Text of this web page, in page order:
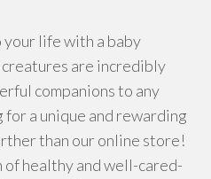
life with a baby
are incredibly
companions to any
for a unique and rewarding
than our online store!
healthy and well-cared-